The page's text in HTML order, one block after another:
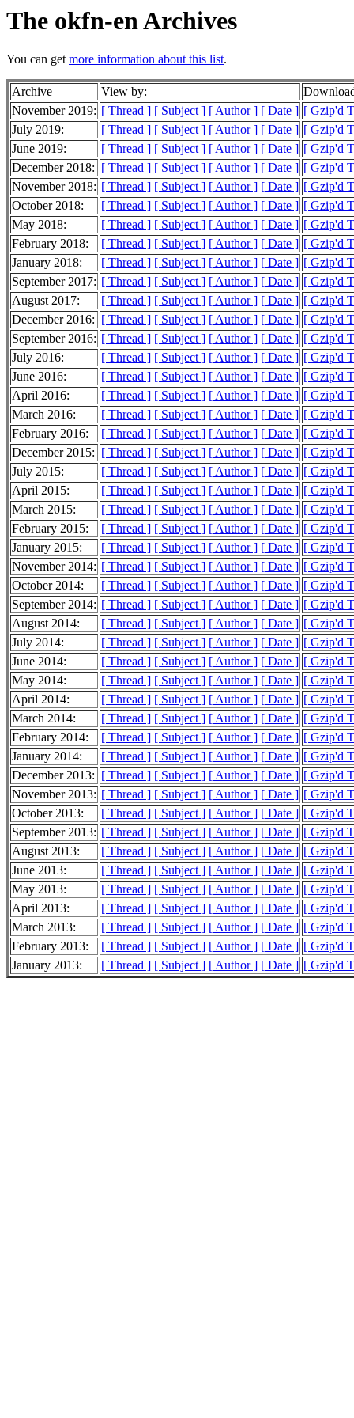
The okfn-en Archives
You can getmore information about this list.
Archive View by:
November 2019: [ Thread ] [ Subject ] [ Author ] [ Date ] [ Gzip'd
July 2019:
[ Thread ] [ Subject ] [ Author ] [ Date ] [ Gzip'd
June 2019:
[ Thread ] [ Subject ] [ Author ] [ Date ] [ Gzip'd
December 2018: [ Thread ] [ Subject ] [ Author ] [ Date ] [ Gzip'd
November 2018: [ Thread ] [ Subject ] [ Author ] [ Date ] [ Gzip'd
October 2018:
[ Thread ] [ Subject ] [ Author ] [ Date ] [ Gzip'd
May 2018:
[ Thread ] [ Subject ] [ Author ] [ Date ] [ Gzip'd
February 2018:
[ Thread ] [ Subject ] [ Author ] [ Date ] [ Gzip'd
January 2018:
[ Thread ] [ Subject ] [ Author ] [ Date ] [ Gzip'd
September 2017: [ Thread ] [ Subject ] [ Author ] [ Date ] [ Gzip'd
August 2017:
[ Thread ] [ Subject ] [ Author ] [ Date ] [ Gzip'd
December 2016: [ Thread ] [ Subject ] [ Author ] [ Date ] [ Gzip'd
September 2016: [ Thread ] [ Subject ] [ Author ] [ Date ] [ Gzip'd
July 2016:
[ Thread ] [ Subject ] [ Author ] [ Date ] [ Gzip'd
June 2016:
[ Thread ] [ Subject ] [ Author ] [ Date ] [ Gzip'd
April 2016:
[ Thread ] [ Subject ] [ Author ] [ Date ] [ Gzip'd
March 2016:
[ Thread ] [ Subject ] [ Author ] [ Date ] [ Gzip'd
February 2016:
[ Thread ] [ Subject ] [ Author ] [ Date ] [ Gzip'd
December 2015: [ Thread ] [ Subject ] [ Author ] [ Date ] [ Gzip'd
July 2015:
[ Thread ] [ Subject ] [ Author ] [ Date ] [ Gzip'd
April 2015:
[ Thread ] [ Subject ] [ Author ] [ Date ] [ Gzip'd
March 2015:
[ Thread ] [ Subject ] [ Author ] [ Date ] [ Gzip'd
February 2015:
[ Thread ] [ Subject ] [ Author ] [ Date ] [ Gzip'd
January 2015:
[ Thread ] [ Subject ] [ Author ] [ Date ] [ Gzip'd
November 2014: [ Thread ] [ Subject ] [ Author ] [ Date ] [ Gzip'd
October 2014:
[ Thread ] [ Subject ] [ Author ] [ Date ] [ Gzip'd
September 2014: [ Thread ] [ Subject ] [ Author ] [ Date ] [ Gzip'd
August 2014:
[ Thread ] [ Subject ] [ Author ] [ Date ] [ Gzip'd
July 2014:
[ Thread ] [ Subject ] [ Author ] [ Date ] [ Gzip'd
June 2014:
[ Thread ] [ Subject ] [ Author ] [ Date ] [ Gzip'd
May 2014:
[ Thread ] [ Subject ] [ Author ] [ Date ] [ Gzip'd
April 2014:
[ Thread ] [ Subject ] [ Author ] [ Date ] [ Gzip'd
March 2014:
[ Thread ] [ Subject ] [ Author ] [ Date ] [ Gzip'd
February 2014:
[ Thread ] [ Subject ] [ Author ] [ Date ] [ Gzip'd
January 2014:
[ Thread ] [ Subject ] [ Author ] [ Date ] [ Gzip'd
December 2013: [ Thread ] [ Subject ] [ Author ] [ Date ] [ Gzip'd
November 2013: [ Thread ] [ Subject ] [ Author ] [ Date ] [ Gzip'd
October 2013:
[ Thread ] [ Subject ] [ Author ] [ Date ] [ Gzip'd
September 2013: [ Thread ] [ Subject ] [ Author ] [ Date ] [ Gzip'd
August 2013:
[ Thread ] [ Subject ] [ Author ] [ Date ] [ Gzip'd
June 2013:
[ Thread ] [ Subject ] [ Author ] [ Date ] [ Gzip'd
May 2013:
[ Thread ] [ Subject ] [ Author ] [ Date ] [ Gzip'd
April 2013:
[ Thread ] [ Subject ] [ Author ] [ Date ] [ Gzip'd
March 2013:
[ Thread ] [ Subject ] [ Author ] [ Date ] [ Gzip'd
February 2013:
[ Thread ] [ Subject ] [ Author ] [ Date ] [ Gzip'd
January 2013:
[ Thread ] [ Subject ] [ Author ] [ Date ] [ Gzip'd